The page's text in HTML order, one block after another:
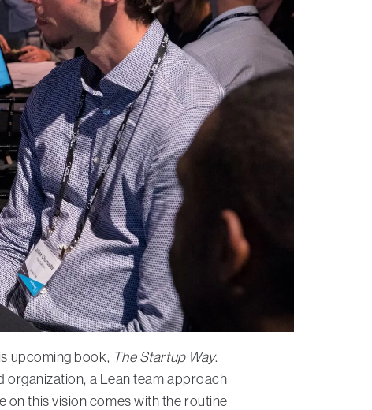
upcoming book, The Startup Way.
organization, a Lean team approach
on this vision comes with the routine